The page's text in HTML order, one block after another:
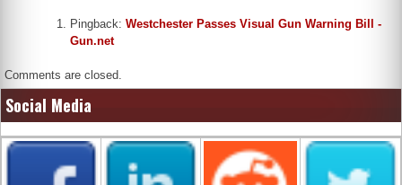
Pingback:Westchester Passes Visual Gun Warning Bill -
Gun.net
Comments are closed.
Social Media